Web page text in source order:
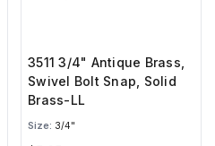
3511 3/4" Antique Brass,
Swivel Bolt Snap, Solid
Brass-LL
Size: 3/4"